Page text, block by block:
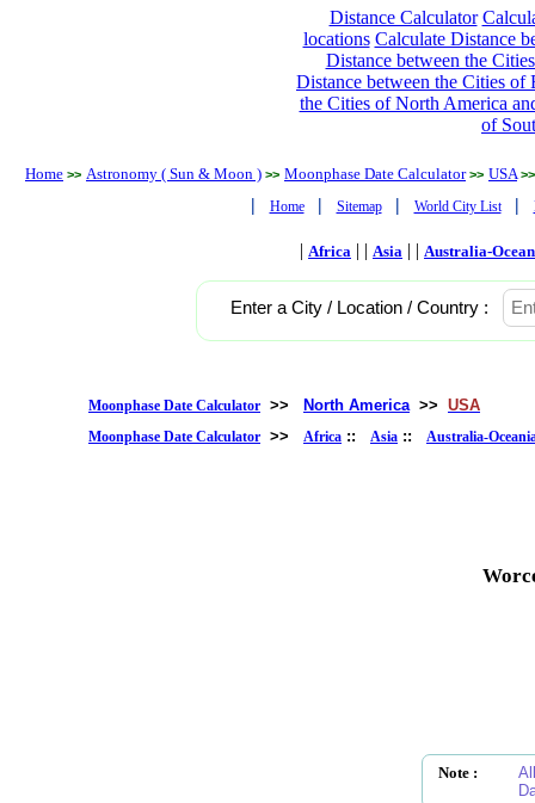
Distance Calculator
locations Calculate Distance
Distance between the
Distance between the Cities of
the Cities of North America
of
Home >> Astronomy ( Sun & Moon ) >> Moonphase Date Calculator >> USA >>
| Home | Sitemap | World City List |
| Africa | | Asia | | Australia-
Enter a City / Location / Country :
Moonphase Date Calculator >> North America >> USA
Moonphase Date Calculator >> Africa :: Asia :: Australia-
Note :